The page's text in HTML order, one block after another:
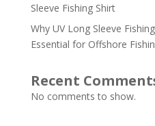
Sleeve Fishing Shirt
Why UV Long Sleeve
Essential for Offshore
Recent
No comments to show.